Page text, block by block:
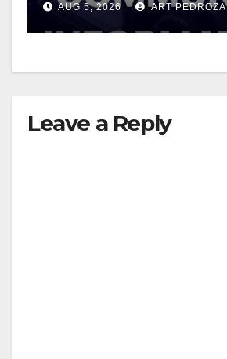
AUG 5, 2026 ART PEDROZA
Leave a Reply